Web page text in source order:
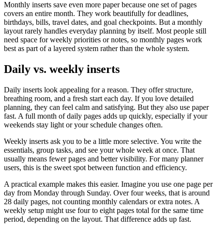
Monthly inserts save even more paper because one set of pages
covers an entire month. They work beautifully for deadlines,
birthdays, bills, travel dates, and goal checkpoints. But a monthly
layout rarely handles everyday planning by itself. Most people still
need space for weekly priorities or notes, so monthly pages work
best as part of a layered system rather than the whole system.
Daily vs. weekly inserts
Daily inserts look appealing for a reason. They offer structure,
breathing room, and a fresh start each day. If you love detailed
planning, they can feel calm and satisfying. But they also use paper
fast. A full month of daily pages adds up quickly, especially if your
weekends stay light or your schedule changes often.
Weekly inserts ask you to be a little more selective. You write the
essentials, group tasks, and see your whole week at once. That
usually means fewer pages and better visibility. For many planner
users, this is the sweet spot between function and efficiency.
A practical example makes this easier. Imagine you use one page per
day from Monday through Sunday. Over four weeks, that is around
28 daily pages, not counting monthly calendars or extra notes. A
weekly setup might use four to eight pages total for the same time
period, depending on the layout. That difference adds up fast.